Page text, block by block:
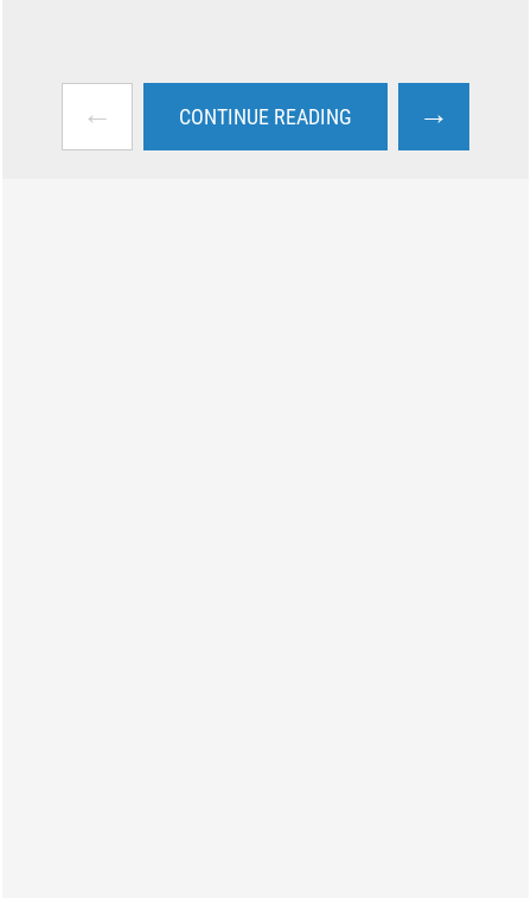
← CONTINUE READING →